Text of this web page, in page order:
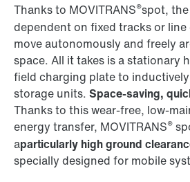
Thanks to MOVITRANS®spot,
dependent on fixed tracks or line
move autonomously and freely
space. All it takes is a stationary
field charging plate to
storage units. Space-saving,
Thanks to this wear-free, low-
energy transfer, MOVITRANS®
aparticularly high ground
specially designed for mobile